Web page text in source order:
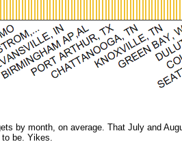
by month, on average. That July and
to be. Yikes.